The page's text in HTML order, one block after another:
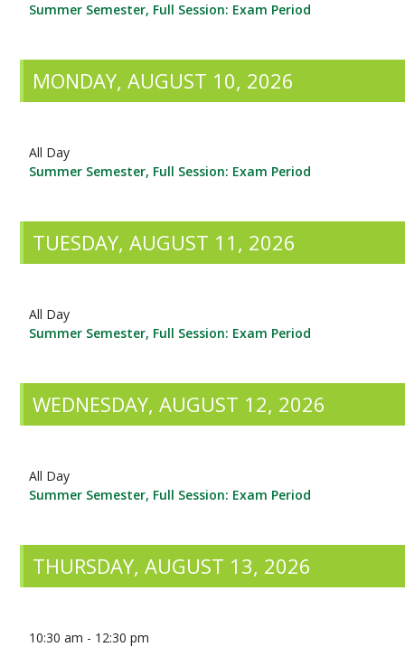
Summer Semester, Full Session: Exam Period
MONDAY, AUGUST 10, 2026
All Day
Summer Semester, Full Session: Exam Period
TUESDAY, AUGUST 11, 2026
All Day
Summer Semester, Full Session: Exam Period
WEDNESDAY, AUGUST 12, 2026
All Day
Summer Semester, Full Session: Exam Period
THURSDAY, AUGUST 13, 2026
10:30 am - 12:30 pm